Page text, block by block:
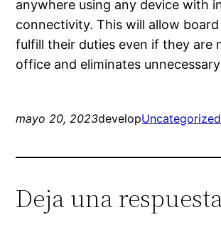
anywhere using any device with
connectivity. This will allow
fulfill their duties even if they are
office and eliminates
mayo 20, 2023developUncategorized
Deja una